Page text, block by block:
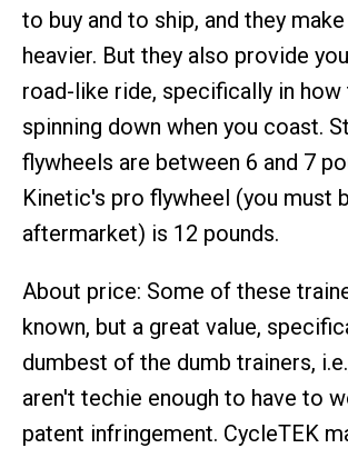
to buy and to ship, and they
heavier. But they also provide
road-like ride, specifically in how
spinning down when you coast.
flywheels are between 6 and 7
Kinetic's pro flywheel (you must
aftermarket) is 12 pounds.
About price: Some of these
known, but a great value,
dumbest of the dumb trainers,
aren't techie enough to have to
patent infringement. CycleTEK